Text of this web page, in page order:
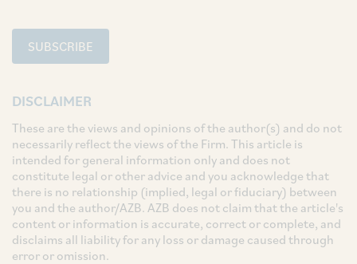
SUBSCRIBE
DISCLAIMER
These are the views and opinions of the author(s) and do not
necessarily reflect the views of the Firm. This article is
intended for general information only and does not
constitute legal or other advice and you acknowledge that
there is no relationship (implied, legal or fiduciary) between
you and the author/AZB. AZB does not claim that the article's
content or information is accurate, correct or complete, and
disclaims all liability for any loss or damage caused through
error or omission.